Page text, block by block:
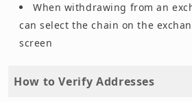
When withdrawing from an
can select the chain on the
screen
How to Verify Addresses